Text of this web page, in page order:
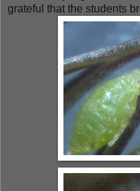
grateful that the students